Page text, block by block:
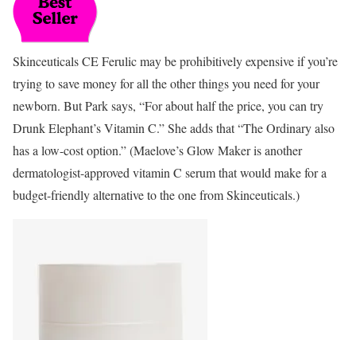
Skinceuticals CE Ferulic may be prohibitively expensive if you’re
trying to save money for all the other things you need for your
newborn. But Park says, “For about half the price, you can try
Drunk Elephant’s Vitamin C.”She adds that “The Ordinary also
has a low-cost option.” (Maelove’s Glow Maker is another
dermatologist-approved vitamin C serum that would make for a
budget-friendly alternative to the one from Skinceuticals.)